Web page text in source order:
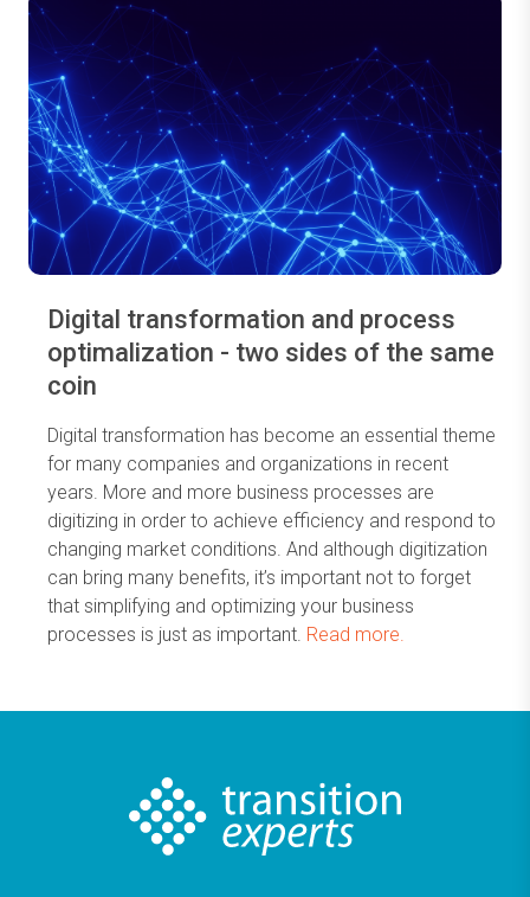
Digital transformation and process
optimalization - two sides of the same
coin
Digital transformation has become an essential theme
for many companies and organizations in recent
years. More and more business processes are
digitizing in order to achieve efficiency and respond to
changing market conditions. And although digitization
can bring many benefits, it’s important not to forget
that simplifying and optimizing your business
processes is just as important. Read more.